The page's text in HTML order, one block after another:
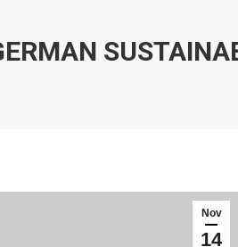
Nov
14